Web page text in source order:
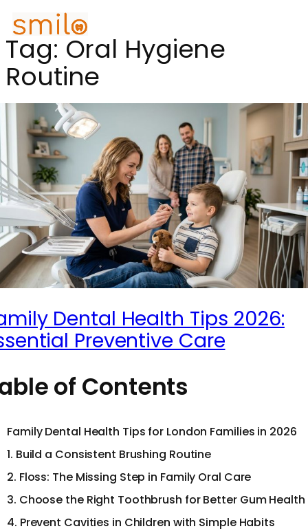
Tag: Oral Hygiene
Routine
Dental Health Tips 2026:
Preventive Care
of Contents
Family Dental Health Tips for London Families in 2026
1. Build a Consistent Brushing Routine
2. Floss: The Missing Step in Family Oral Care
3. Choose the Right Toothbrush for Better Gum Health
4. Prevent Cavities in Children with Simple Habits